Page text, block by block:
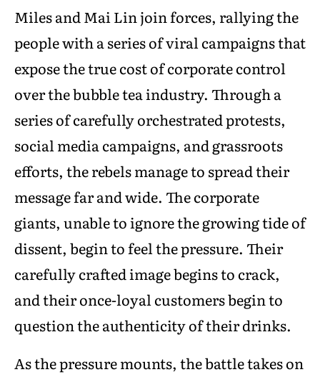
Miles and Mai Lin join forces, rallying the
people with a series of viral campaigns that
expose the true cost of corporate control
over the bubble tea industry. Through a
series of carefully orchestrated protests,
social media campaigns, and grassroots
efforts, the rebels manage to spread their
message far and wide. The corporate
giants, unable to ignore the growing tide of
dissent, begin to feel the pressure. Their
carefully crafted image begins to crack,
and their once-loyal customers begin to
question the authenticity of their drinks.
As the pressure mounts, the battle takes on